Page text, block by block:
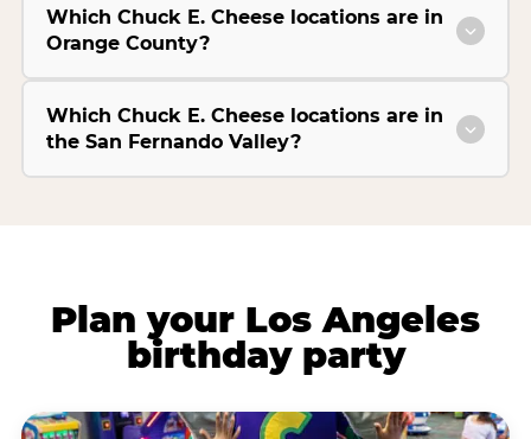
Which Chuck E. Cheese locations are in
Orange County?
Which Chuck E. Cheese locations are in
the San Fernando Valley?
Plan your Los Angeles
birthday party